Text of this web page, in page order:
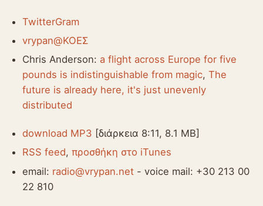
TwitterGram
vrypan@ΚΟΕΣ
Chris Anderson: a flight across Europe for five
pounds is indistinguishable from magic,The
future is already here, it's just unevenly
distributed
download MP3 [διάρκεια 8:11, 8.1 MB]
RSS feed,προσθήκη στο iTunes
email: radio@vrypan.net - voice mail: +30 213 00
22 810